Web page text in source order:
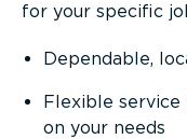
for your specific
Dependable,
Flexible service
on your needs